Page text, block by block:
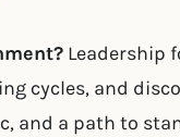
Leadership
cycles, and
and a path to